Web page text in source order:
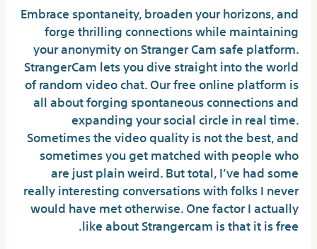
Embrace spontaneity, broaden your horizons, and
forge thrilling connections while maintaining
your anonymity on Stranger Cam safe platform.
StrangerCam lets you dive straight into the world
of random video chat. Our free online platform is
all about forging spontaneous connections and
expanding your social circle in real time.
Sometimes the video quality is not the best, and
sometimes you get matched with people who
are just plain weird. But total, I’ve had some
really interesting conversations with folks I never
would have met otherwise. One factor I actually
like about Strangercam is that it is free.